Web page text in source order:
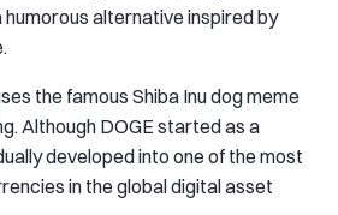
alternative inspired by
the famous Shiba Inu dog meme
Although DOGE started as a
developed into one of the most
in the global digital asset